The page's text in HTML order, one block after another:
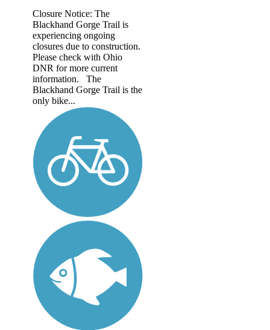
Closure Notice: The
Blackhand Gorge Trail is
experiencing ongoing
closures due to construction.
Please check with Ohio
DNR for more current
information. The
Blackhand Gorge Trail is the
only bike...